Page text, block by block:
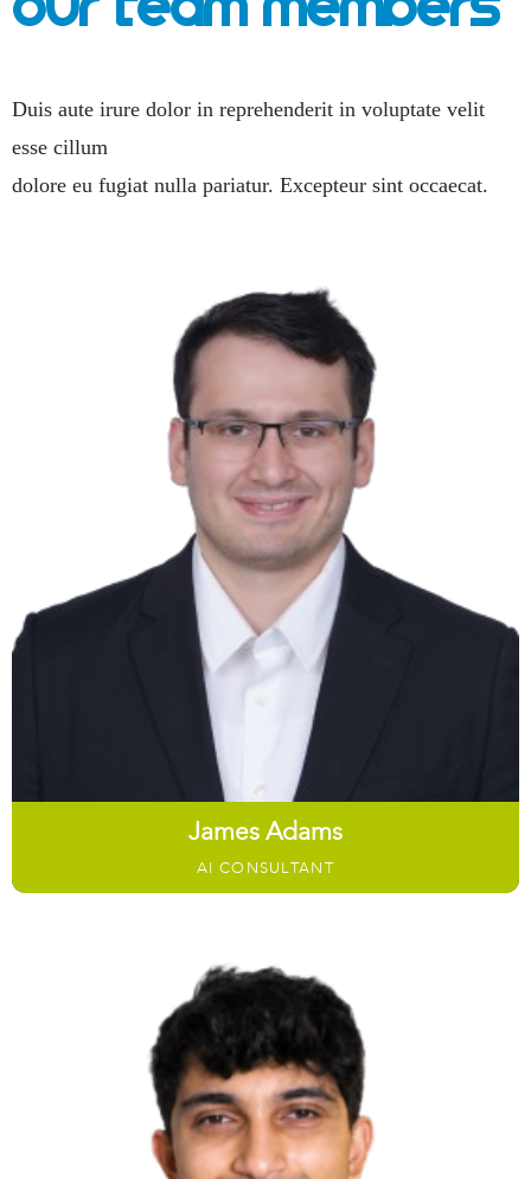
Duis aute irure dolor in reprehenderit in voluptate velit
esse cillum
dolore eu fugiat nulla pariatur. Excepteur sint occaecat.
James Adams
AI CONSULTANT